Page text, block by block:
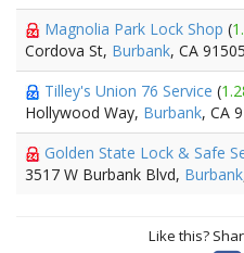
Magnolia Park Lock Shop (
Cordova St, Burbank, CA 91505
Tilley's Union 76 Service (
Hollywood Way, Burbank, CA
Golden State Lock & Safe
3517 W Burbank Blvd, Burbank
Like this?